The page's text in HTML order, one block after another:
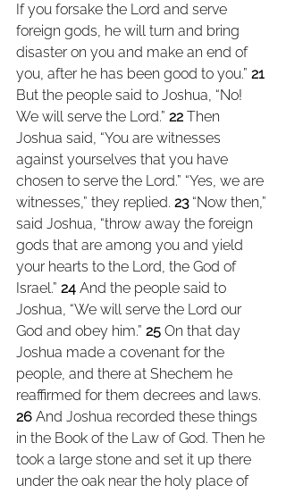
If you forsake the Lord and serve
foreign gods, he will turn and bring
disaster on you and make an end of
you, after he has been good to you.” 21
But the people said to Joshua, “No!
We will serve the Lord.” 22 Then
Joshua said, “You are witnesses
against yourselves that you have
chosen to serve the Lord.” “Yes, we are
witnesses,” they replied. 23 “Now then,”
said Joshua, “throw away the foreign
gods that are among you and yield
your hearts to the Lord, the God of
Israel.” 24 And the people said to
Joshua, “We will serve the Lord our
God and obey him.” 25 On that day
Joshua made a covenant for the
people, and there at Shechem he
reaffirmed for them decrees and laws.
26 And Joshua recorded these things
in the Book of the Law of God. Then he
took a large stone and set it up there
under the oak near the holy place of